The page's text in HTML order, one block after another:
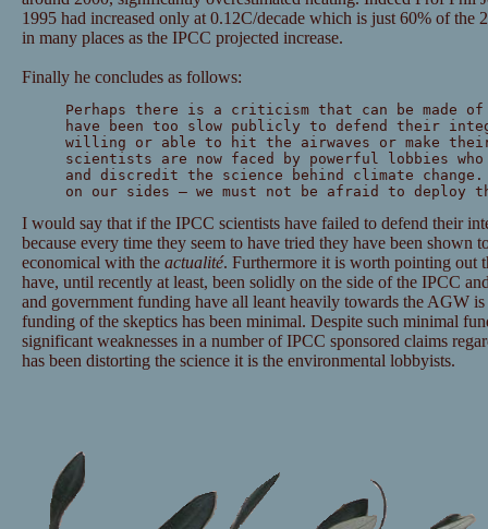
1995 had increased only at 0.12C/decade which is just 60% of the
in many places as the IPCC projected increase.
Finally he concludes as follows:
Perhaps there is a criticism that can be made
have been too slow publicly to defend their
willing or able to hit the airwaves or make their
scientists are now faced by powerful lobbies
and discredit the science behind climate
on our sides — we must not be afraid to deploy
I would say that if the IPCC scientists have failed to defend their
because every time they seem to have tried they have been shown
economical with the actualité. Furthermore it is worth pointing out
have, until recently at least, been solidly on the side of the IPCC
and government funding have all leant heavily towards the AGW is
funding of the skeptics has been minimal. Despite such minimal
significant weaknesses in a number of IPCC sponsored claims
has been distorting the science it is the environmental lobbyists.